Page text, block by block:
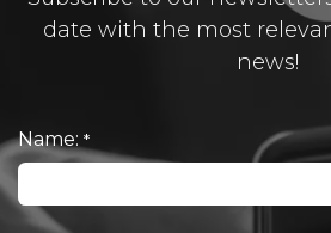
date with the most
news!
Name: *